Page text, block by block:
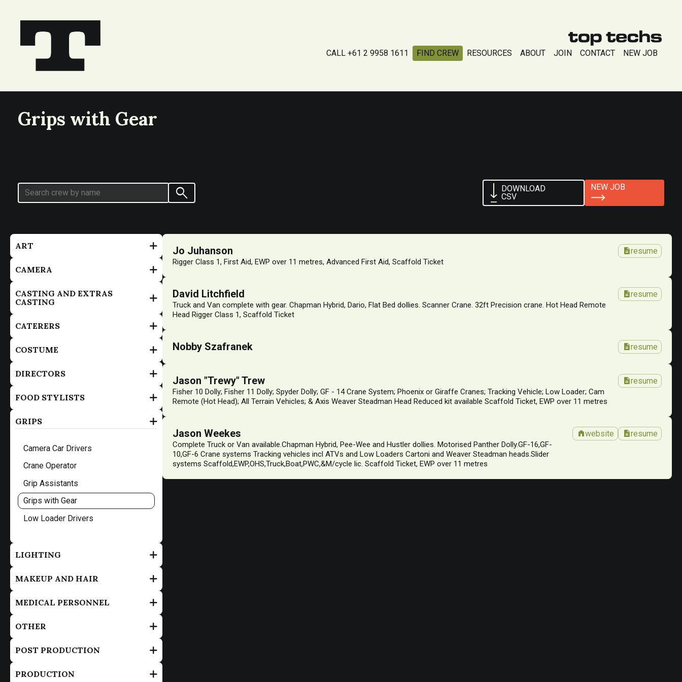
CALL +61 2 9958 1611 FIND CREW RESOURCES ABOUT JOIN CONTACT NEW JOB
Grips with Gear
search
DOWNLOAD
CSV
NEW JOB
ART
CAMERA
CASTING AND EXTRAS
CASTING
CATERERS
COSTUME
DIRECTORS
FOOD STYLISTS
GRIPS
Camera Car Drivers
Crane Operator
Grip Assistants
Grips with Gear
Low Loader Drivers
LIGHTING
MAKEUP AND HAIR
MEDICAL PERSONNEL
OTHER
POST PRODUCTION
PRODUCTION
Jo Juhanson
Rigger Class 1, First Aid, EWP over 11 metres, Advanced First Aid, Scaffold Ticket
descriptionresume
David Litchfield
Truck and Van complete with gear. Chapman Hybrid, Dario, Flat Bed dollies. Scanner Crane. 32ft Precision crane. Hot Head Remote
Head Rigger Class 1, Scaffold Ticket
descriptionresume
Nobby Szafranek descriptionresume
Jason "Trewy" Trew
Fisher 10 Dolly; Fisher 11 Dolly; Spyder Dolly; GF - 14 Crane System; Phoenix or Giraffe Cranes; Tracking Vehicle; Low Loader; Cam
Remote (Hot Head); All Terrain Vehicles; & Axis Weaver Steadman Head Reduced kit available Scaffold Ticket, EWP over 11 metres
descriptionresume
Jason Weekes
Complete Truck or Van available.Chapman Hybrid, Pee-Wee and Hustler dollies. Motorised Panther Dolly.GF-16,GF-
10,GF-6 Crane systems Tracking vehicles incl ATVs and Low Loaders Cartoni and Weaver Steadman heads.Slider
systems Scaffold,EWP,OHS,Truck,Boat,PWC,&M/cycle lic. Scaffold Ticket, EWP over 11 metres
homewebsite descriptionresume